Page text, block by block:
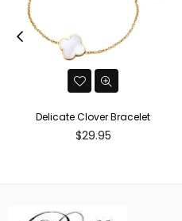
Delicate Clover Bracelet
Regular
$29.95